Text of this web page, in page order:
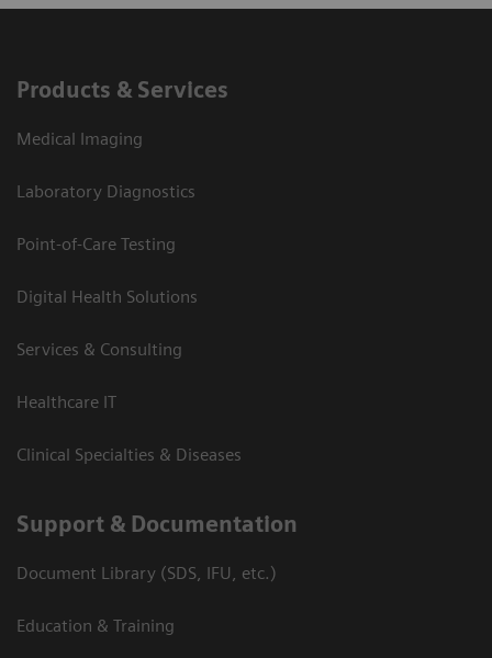
Products & Services
Medical Imaging
Laboratory Diagnostics
Point-of-Care Testing
Digital Health Solutions
Services & Consulting
Healthcare IT
Clinical Specialties & Diseases
Support & Documentation
Document Library (SDS, IFU, etc.)
Education & Training